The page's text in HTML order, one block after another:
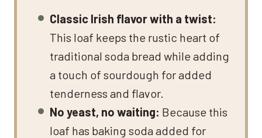
Classic Irish flavor with a twist:
This loaf keeps the rustic heart of
traditional soda bread while adding
a touch of sourdough for added
tenderness and flavor.
No yeast, no waiting: Because this
loaf has baking soda added for